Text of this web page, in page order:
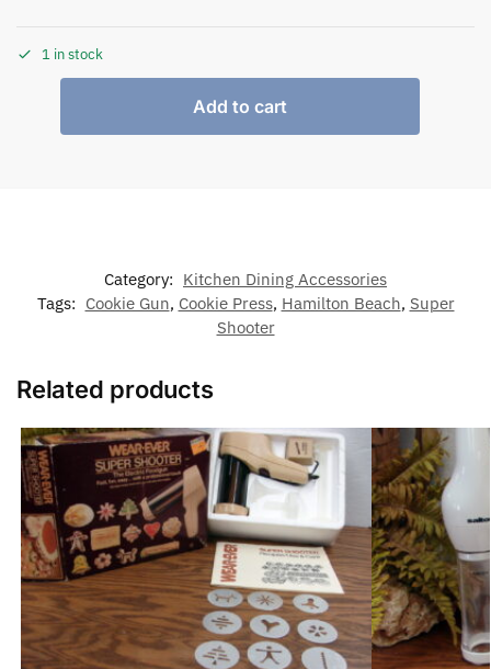
1 in stock
Add to cart
Category: Kitchen Dining Accessories
Tags: Cookie Gun, Cookie Press, Hamilton Beach, Super
Shooter
Related products